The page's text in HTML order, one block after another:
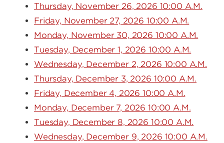
Thursday, November 26, 2026 10:00 A.M.
Friday, November 27, 2026 10:00 A.M.
Monday, November 30, 2026 10:00 A.M.
Tuesday, December 1, 2026 10:00 A.M.
Wednesday, December 2, 2026 10:00 A.M.
Thursday, December 3, 2026 10:00 A.M.
Friday, December 4, 2026 10:00 A.M.
Monday, December 7, 2026 10:00 A.M.
Tuesday, December 8, 2026 10:00 A.M.
Wednesday, December 9, 2026 10:00 A.M.